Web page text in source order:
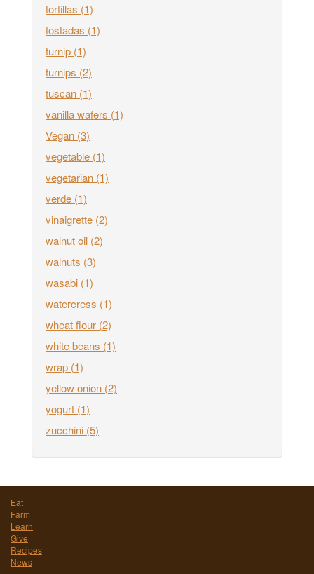
tortillas (1)
tostadas (1)
turnip (1)
turnips (2)
tuscan (1)
vanilla wafers (1)
Vegan (3)
vegetable (1)
vegetarian (1)
verde (1)
vinaigrette (2)
walnut oil (2)
walnuts (3)
wasabi (1)
watercress (1)
wheat flour (2)
white beans (1)
wrap (1)
yellow onion (2)
yogurt (1)
zucchini (5)
Eat
Farm
Learn
Give
Recipes
News